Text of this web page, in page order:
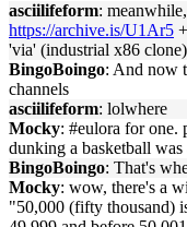
asciilifeform:
https://archive.is/U1Ar5 +
'via' (industrial x86
BingoBoingo: And now
channels
asciilifeform: lolwhere
Mocky: #eulora for one.
dunking a basketball
BingoBoingo: That's
Mocky: wow, there's a
"50,000 (fifty thousand)